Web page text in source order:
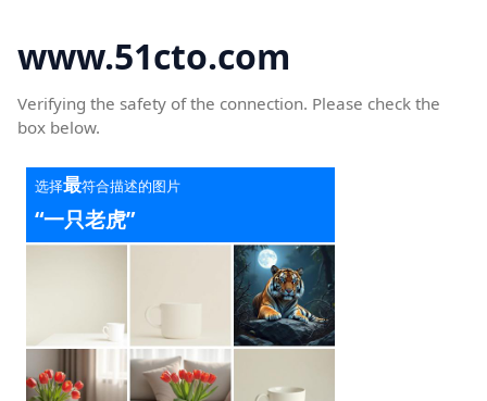
www.51cto.com
Verifying the safety of the connection. Please check the
box below.